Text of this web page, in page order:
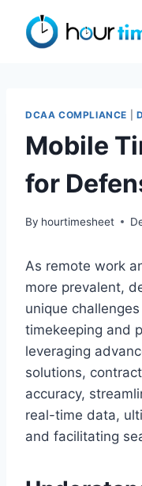
content
DCAA COMPLIANCE
Mobile
for
By hourtimesheet
As remote work
more prevalent,
unique
timekeeping and
leveraging
solutions,
accuracy,
real-time data,
and facilitating